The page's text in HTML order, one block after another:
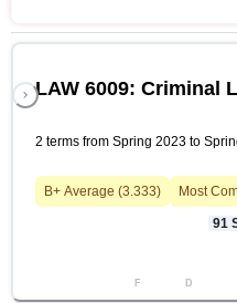
LAW 6009: Criminal
2 terms from Spring 2023 to
B+ Average (3.333) Most
91
F D